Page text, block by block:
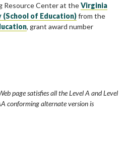
Resource Center at theVirginia
of Education)from the
, grant award number
page satisfies all the Level A and Level
conforming alternate version is